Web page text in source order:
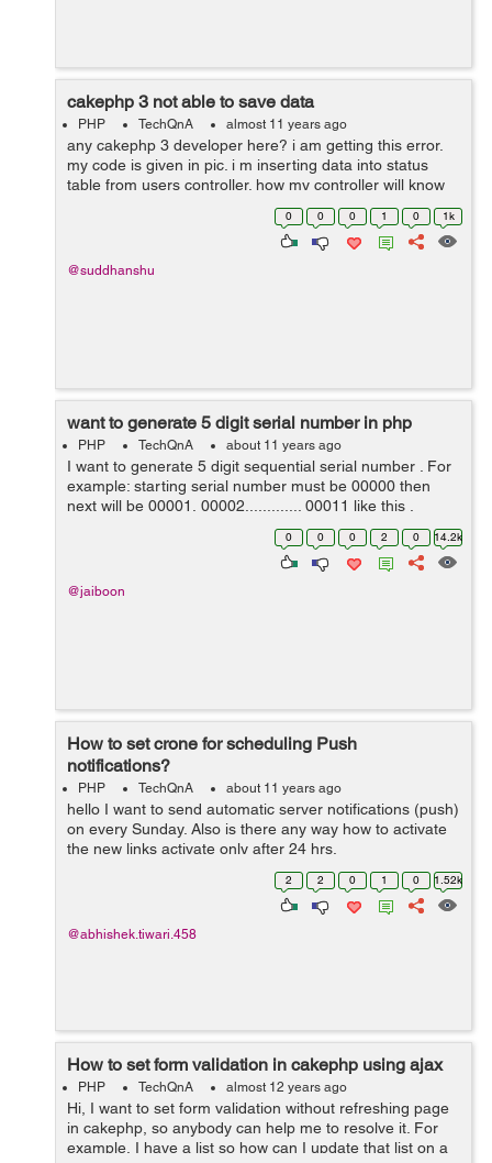
cakephp 3 not able to save data
PHP TechQnA almost 11 years ago
any cakephp 3 developer here? i am getting this error.
my code is given in pic. i m inserting data into status
table from users controller. how my controller will know
abt status table in cakephp 3. help pls. Error: Call to a
0 0 0 1 0 1k
@suddhanshu
want to generate 5 digit serial number in php
PHP TechQnA about 11 years ago
I want to generate 5 digit sequential serial number . For
example: starting serial number must be 00000 then
next will be 00001, 00002............. 00011 like this .
0 0 0 2 0 14.2k
@jaiboon
How to set crone for scheduling Push
notifications?
PHP TechQnA about 11 years ago
hello I want to send automatic server notifications (push)
on every Sunday. Also is there any way how to activate
the new links activate only after 24 hrs.
2 2 0 1 0 1.52k
@abhishek.tiwari.458
How to set form validation in cakephp using ajax
PHP TechQnA almost 12 years ago
Hi, I want to set form validation without refreshing page
in cakephp, so anybody can help me to resolve it. For
example, I have a list so how can I update that list on a